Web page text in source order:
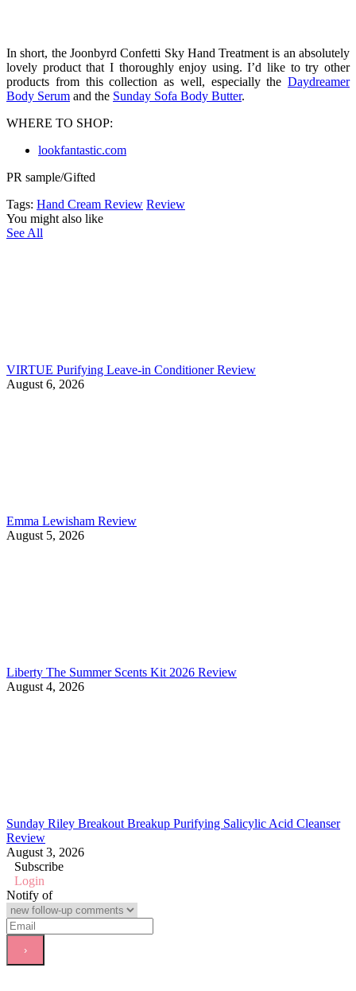
In short, the Joonbyrd Confetti Sky Hand Treatment is an absolutely
lovely product that I thoroughly enjoy using. I’d like to try other
products from this collection as well, especially the Daydreamer
Body Serum and the Sunday Sofa Body Butter.
WHERE TO SHOP:
lookfantastic.com
PR sample/Gifted
Tags: Hand Cream Review Review
You might also like
See All
VIRTUE Purifying Leave-in Conditioner Review
August 6, 2026
Emma Lewisham Review
August 5, 2026
Liberty The Summer Scents Kit 2026 Review
August 4, 2026
Sunday Riley Breakout Breakup Purifying Salicylic Acid Cleanser
Review
August 3, 2026
Subscribe
Login
Notify of